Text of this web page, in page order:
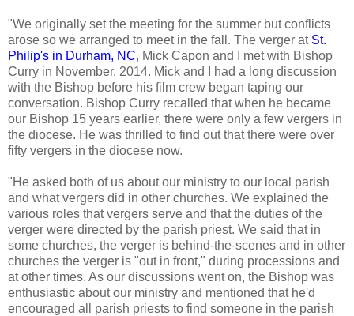
"We originally set the meeting for the summer but conflicts
arose so we arranged to meet in the fall. The verger at St.
Philip's in Durham, NC, Mick Capon and I met with Bishop
Curry in November, 2014. Mick and I had a long discussion
with the Bishop before his film crew began taping our
conversation. Bishop Curry recalled that when he became
our Bishop 15 years earlier, there were only a few vergers in
the diocese. He was thrilled to find out that there were over
fifty vergers in the diocese now.
"He asked both of us about our ministry to our local parish
and what vergers did in other churches. We explained the
various roles that vergers serve and that the duties of the
verger were directed by the parish priest. We said that in
some churches, the verger is behind-the-scenes and in other
churches the verger is "out in front," during processions and
at other times. As our discussions went on, the Bishop was
enthusiastic about our ministry and mentioned that he'd
encouraged all parish priests to find someone in the parish